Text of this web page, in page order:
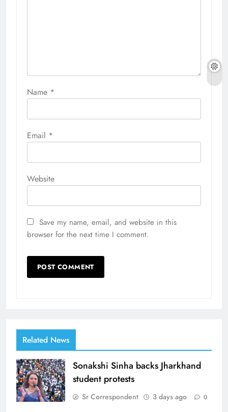
Name *
Email *
Website
Save my name, email, and website in this
browser for the next time I comment.
Related News
Sonakshi Sinha backs Jharkhand
student protests
Sr Correspondent 3 days ago 0